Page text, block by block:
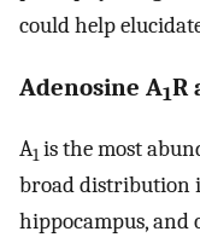
could help
Adenosine A1R
A1 is the most
broad distribution
hippocampus, and